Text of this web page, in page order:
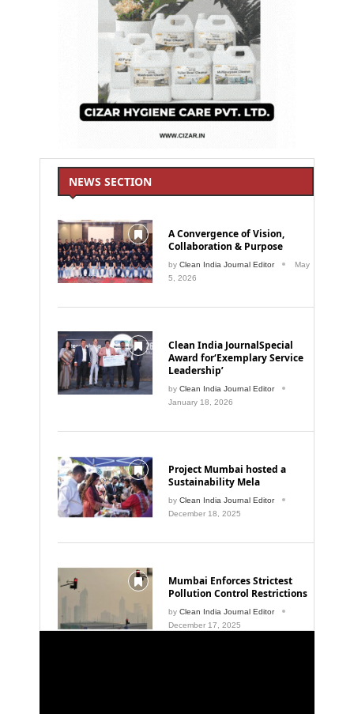
NEWS SECTION
A Convergence of Vision,
Collaboration & Purpose
by Clean India Journal Editor
May
5, 2026
Clean India JournalSpecial
Award for‘Exemplary Service
Leadership’
by Clean India Journal Editor
January 18, 2026
Project Mumbai hosted a
Sustainability Mela
by Clean India Journal Editor
December 18, 2025
Mumbai Enforces Strictest
Pollution Control Restrictions
by Clean India Journal Editor
December 17, 2025